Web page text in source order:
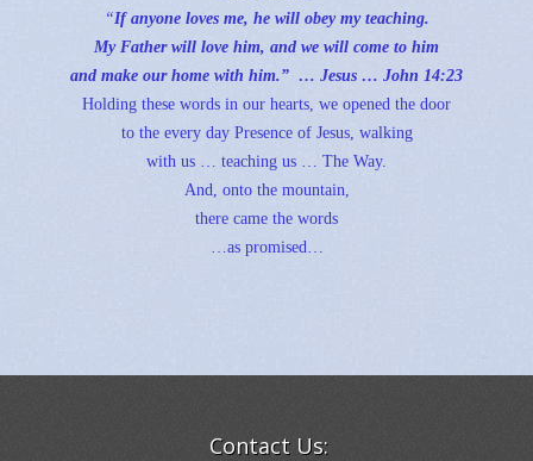
“If anyone loves me, he will obey my teaching.
My Father will love him, and we will come to him
and make our home with him.” … Jesus … John 14:23
Holding these words in our hearts, we opened the door
to the every day Presence of Jesus, walking
with us … teaching us … The Way.
And, onto the mountain,
there came the words
…as promised…
Contact Us: